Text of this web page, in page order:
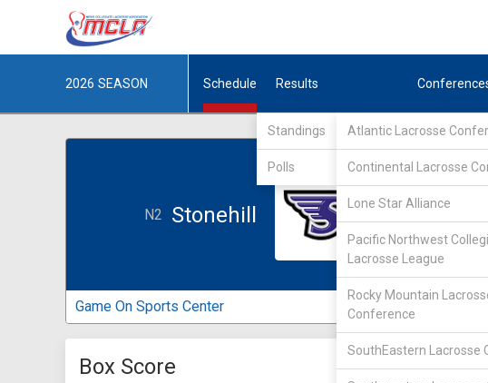
2026 SEASON Schedule Results
Standings
Polls
Atlantic Lacrosse
Continental Lacrosse
Lone Star Alliance
Pacific Northwest
Lacrosse League
Rocky Mountain
Conference
SouthEastern Lacrosse
Stonehill
N2
Apr 29,
4
Game On Sports Center
Box Score